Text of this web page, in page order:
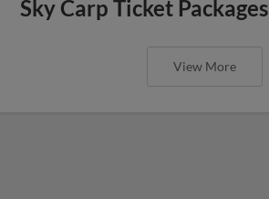
Sky Carp Ticket Packages
View More